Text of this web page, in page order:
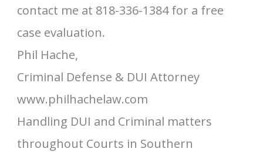
contact me at 818-336-1384 for a free
case evaluation.
Phil Hache,
Criminal Defense & DUI Attorney
www.philhachelaw.com
Handling DUI and Criminal matters
throughout Courts in Southern